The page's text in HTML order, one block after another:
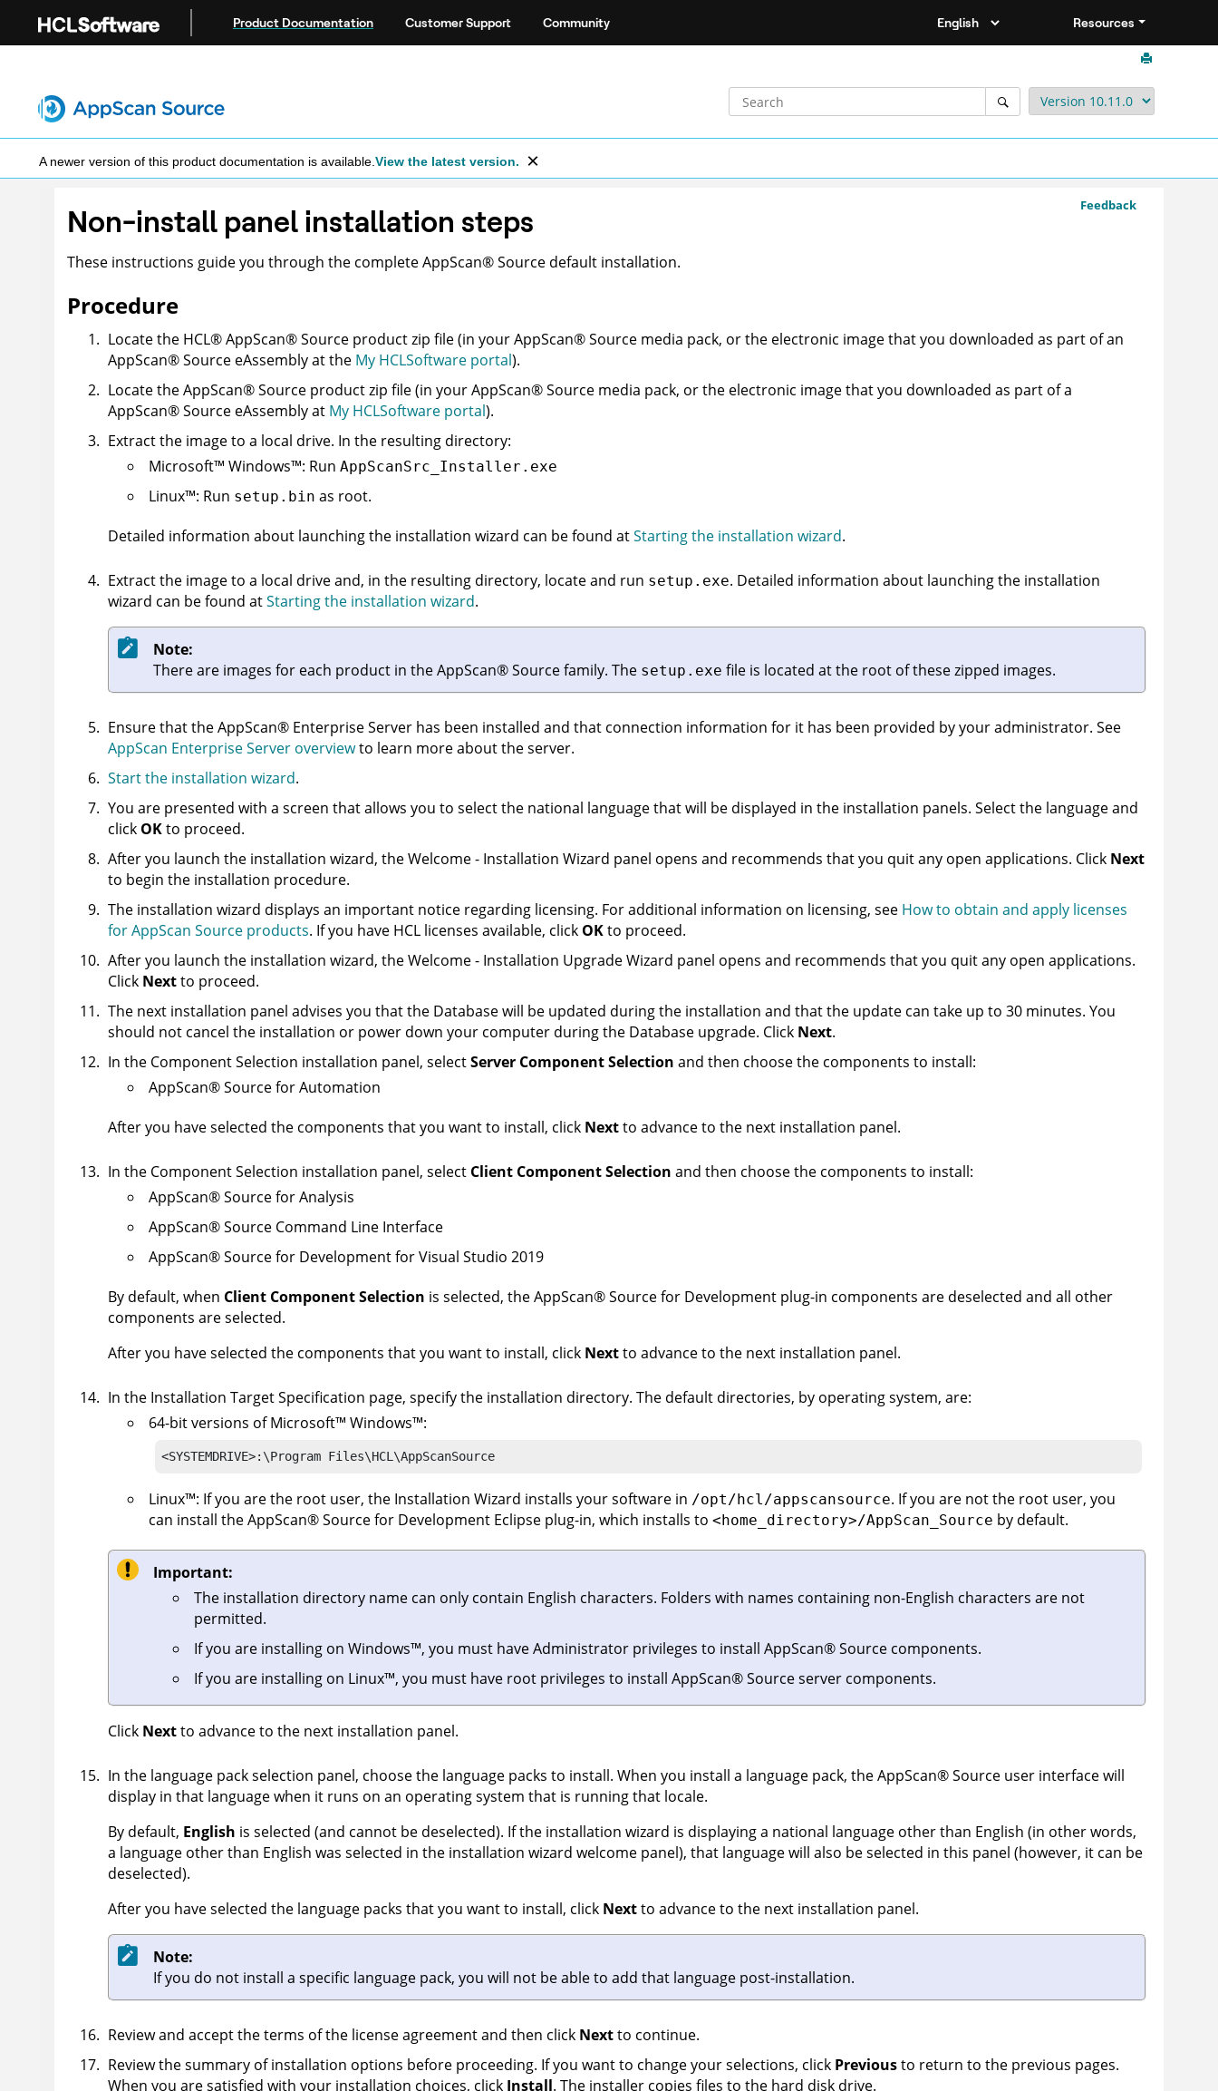
Product Documentation Customer Support Community Resources
A newer version of this product documentation is available. View the latest version.
Feedback
Non-install panel installation steps
These instructions guide you through the completeAppScan®Source default installation.
Procedure
Locate the HCL®AppScan®Source product zip file (in yourAppScan®Source media pack, or the electronic image that you downloaded as part of an
AppScan®Source eAssembly at the My HCLSoftware portal).
Locate theAppScan®Source product zip file (in yourAppScan®Source media pack, or the electronic image that you downloaded as part of a
AppScan®Source eAssembly at My HCLSoftware portal).
Extract the image to a local drive. In the resulting directory:
Microsoft™ Windows™: Run AppScanSrc_Installer.exe
Linux™: Run setup.bin as root.
Detailed information about launching the installation wizard can be found atStarting the installation wizard.
Extract the image to a local drive and, in the resulting directory, locate and run setup.exe. Detailed information about launching the installation
wizard can be found atStarting the installation wizard.
Note:
There are images for each product in theAppScan®Sourcefamily. The setup.exe file is located at the root of these zipped images.
Ensure that theAppScan® Enterprise Server has been installed and that connection information for it has been provided by your administrator. See
AppScan Enterprise Server overviewto learn more about the server.
Start the installation wizard.
You are presented with a screen that allows you to select the national language that will be displayed in the installation panels. Select the language and
click OKto proceed.
After you launch the installation wizard, the Welcome - Installation Wizard panel opens and recommends that you quit any open applications. Click Next
to begin the installation procedure.
The installation wizard displays an important notice regarding licensing. For additional information on licensing, see How to obtain and apply licenses
for AppScan Source products. If you have HCL licenses available, click OKto proceed.
After you launch the installation wizard, the Welcome - Installation Upgrade Wizard panel opens and recommends that you quit any open applications.
Click Nextto proceed.
The next installation panel advises you that the Databasewill be updated during the installation and that the update can take up to 30 minutes. You
should not cancel the installation or power down your computer during the Database upgrade. Click Next.
In the Component Selection installation panel, selectServer Component Selection and then choose the components to install:
AppScan®Source for Automation
After you have selected the components that you want to install, click Nextto advance to the next installation panel.
In the Component Selection installation panel, select Client Component Selection and then choose the components to install:
AppScan®Source for Analysis
AppScan®Source Command Line Interface
AppScan®Source for Development for Visual Studio 2019
By default, when Client Component Selection is selected, theAppScan®Source for Development plug-in components are deselected and all other
components are selected.
After you have selected the components that you want to install, click Nextto advance to the next installation panel.
In the Installation Target Specification page, specify the installation directory. The default directories, by operating system, are:
64-bit versions ofMicrosoft™ Windows™:
<SYSTEMDRIVE>:\Program Files\HCL\AppScanSource
Linux™: If you are the root user, the Installation Wizard installs your software in /opt/hcl/appscansource. If you are not the root user, you
can install theAppScan®Source for Development Eclipse plug-in, which installs to <home_directory>/AppScan_Source by default.
Important:
The installation directory name can only contain English characters. Folders with names containing non-English characters are not
permitted.
If you are installing on Windows™, you must have Administrator privileges to install AppScan®Source components.
If you are installing on Linux™, you must have root privileges to install AppScan®Sourceserver components.
Click Nextto advance to the next installation panel.
In the language pack selection panel, choose the language packs to install. When you install a language pack, theAppScan®Source user interface will
display in that language when it runs on an operating system that is running that locale.
By default, English is selected (and cannot be deselected). If the installation wizard is displaying a national language other than English (in other words,
a language other than English was selected in the installation wizard welcome panel), that language will also be selected in this panel (however, it can be
deselected).
After you have selected the language packs that you want to install, click Nextto advance to the next installation panel.
Note:
If you do not install a specific language pack, you will not be able to add that language post-installation.
Review and accept the terms of the license agreement and then click Nextto continue.
Review the summary of installation options before proceeding. If you want to change your selections, click Previousto return to the previous pages.
When you are satisfied with your installation choices, click Install. The installer copies files to the hard disk drive.